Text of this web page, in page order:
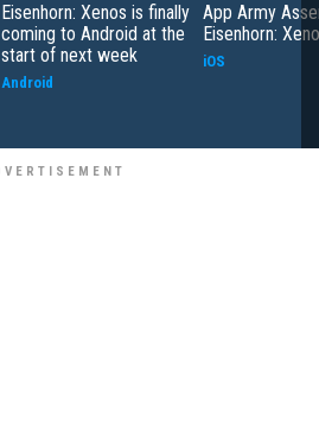
Eisenhorn: Xenos is finally
coming to Android at the
start of next week
Android
App Army
Eisenhorn:
iOS